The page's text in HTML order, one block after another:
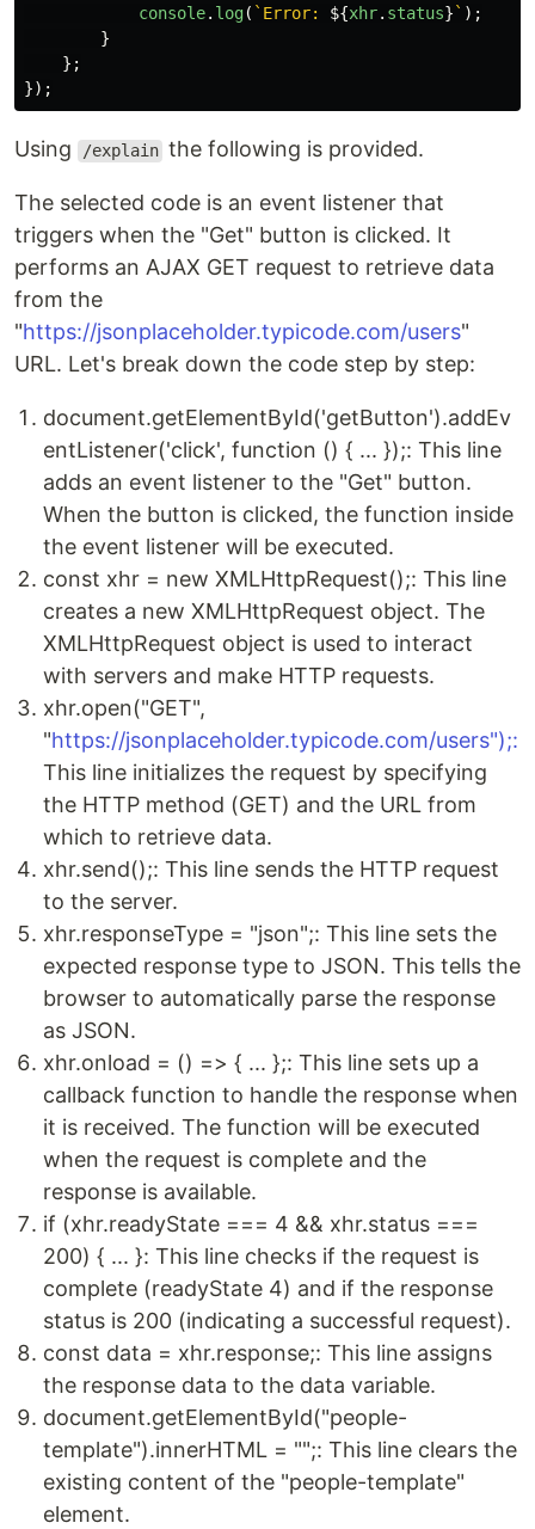
console. log( `Error: ${xhr. status} ` );
}
};
});
Using /explain the following is provided.
The selected code is an event listener that
triggers when the "Get" button is clicked. It
performs an AJAX GET request to retrieve data
from the
"https://jsonplaceholder.typicode.com/users"
URL. Let's break down the code step by step:
document.getElementById('getButton').addEv
entListener('click', function () { ... });: This line
adds an event listener to the "Get" button.
When the button is clicked, the function inside
the event listener will be executed.
const xhr = new XMLHttpRequest();: This line
creates a new XMLHttpRequest object. The
XMLHttpRequest object is used to interact
with servers and make HTTP requests.
xhr.open("GET",
"https://jsonplaceholder.typicode.com/users");:
This line initializes the request by specifying
the HTTP method (GET) and the URL from
which to retrieve data.
xhr.send();: This line sends the HTTP request
to the server.
xhr.responseType = "json";: This line sets the
expected response type to JSON. This tells the
browser to automatically parse the response
as JSON.
xhr.onload = () => { ... };: This line sets up a
callback function to handle the response when
it is received. The function will be executed
when the request is complete and the
response is available.
if (xhr.readyState === 4 && xhr.status ===
200) { ... }: This line checks if the request is
complete (readyState 4) and if the response
status is 200 (indicating a successful request).
const data = xhr.response;: This line assigns
the response data to the data variable.
document.getElementById("people-
template").innerHTML = "";: This line clears the
existing content of the "people-template"
element.